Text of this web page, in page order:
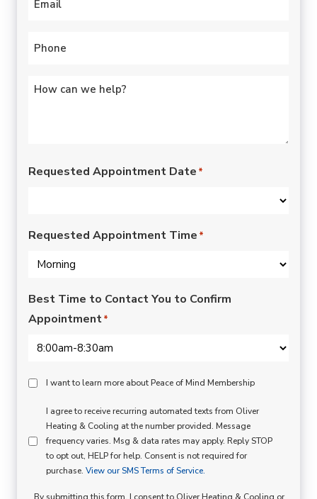
Phone
Untitled*
Requested Appointment Date *
Requested Appointment Time *
Best Time to Contact You to Confirm
Appointment*
Peace
Mind
Membership
Opt
I want to learn more about Peace of Mind Membership
SMS
Consent
I agree to receive recurring automated texts from Oliver
Heating & Cooling at the number provided. Message
frequency varies. Msg & data rates may apply. Reply STOP
to opt out, HELP for help. Consent is not required for
purchase. View our SMS Terms of Service.
By submitting this form, I consent to Oliver Heating & Cooling or